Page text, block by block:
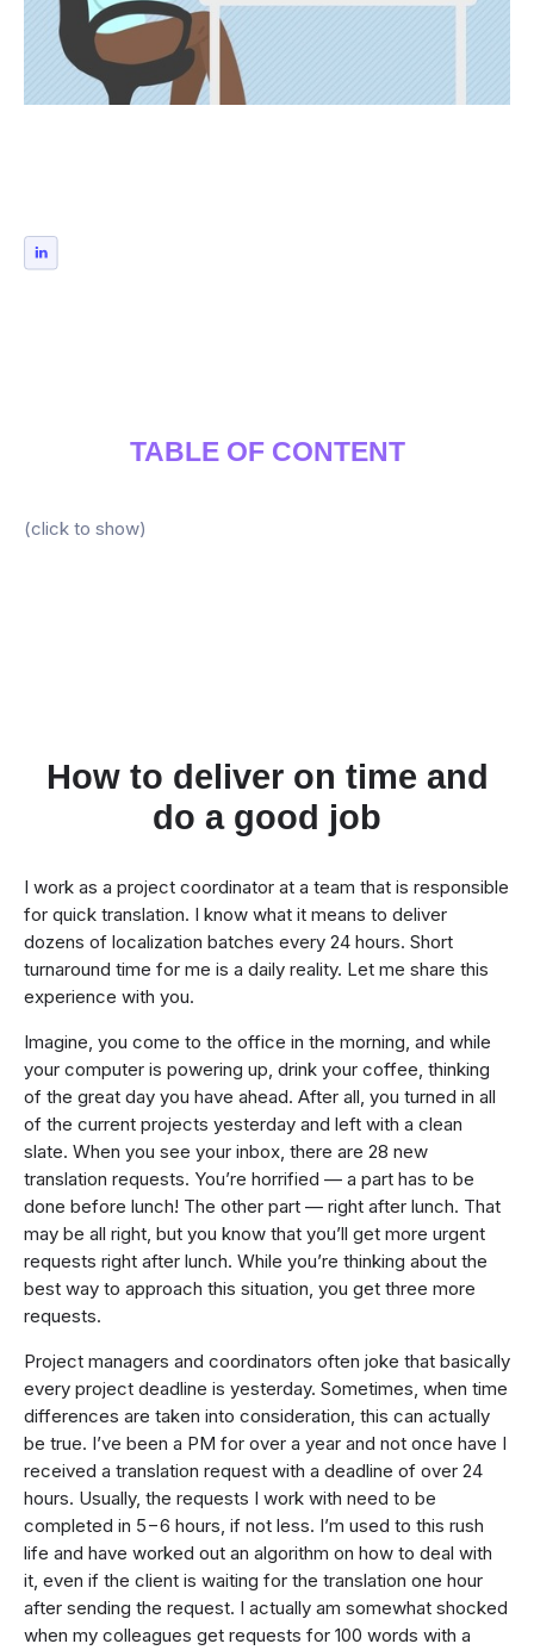
TABLE OF CONTENT
(click to show)
How to deliver on time and
do a good job
I work as a project coordinator at a team that is responsible
for quick translation. I know what it means to deliver
dozens of localization batches every 24 hours. Short
turnaround time for me is a daily reality. Let me share this
experience with you.
Imagine, you come to the office in the morning, and while
your computer is powering up, drink your coffee, thinking
of the great day you have ahead. After all, you turned in all
of the current projects yesterday and left with a clean
slate. When you see your inbox, there are 28 new
translation requests. You’re horrified — a part has to be
done before lunch! The other part — right after lunch. That
may be all right, but you know that you’ll get more urgent
requests right after lunch. While you’re thinking about the
best way to approach this situation, you get three more
requests.
Project managers and coordinators often joke that basically
every project deadline is yesterday. Sometimes, when time
differences are taken into consideration, this can actually
be true. I’ve been a PM for over a year and not once have I
received a translation request with a deadline of over 24
hours. Usually, the requests I work with need to be
completed in 5−6 hours, if not less. I’m used to this rush
life and have worked out an algorithm on how to deal with
it, even if the client is waiting for the translation one hour
after sending the request. I actually am somewhat shocked
when my colleagues get requests for 100 words with a